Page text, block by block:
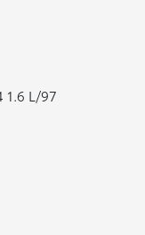
1.6 L/97